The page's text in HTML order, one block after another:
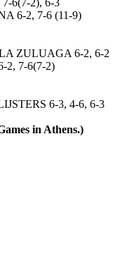
6-2, 7-6 (11-9)
ZULUAGA 6-2, 6-2
2, 7-6(7-2)
6-3, 4-6, 6-3
in Athens.)